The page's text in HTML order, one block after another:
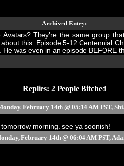
Archived Entry:
They're the same group
this. Episode 5-12 Centennial
was even in an episode BEFORE
Replies: 2 People Bitched
February 14th @ 05:14 AM PST,
morning. see ya soonish!
February 14th @ 06:04 AM PST,